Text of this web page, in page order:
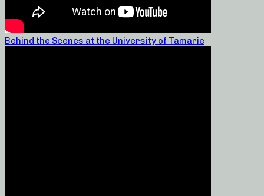
Behind the Scenes at the University of Tamarie